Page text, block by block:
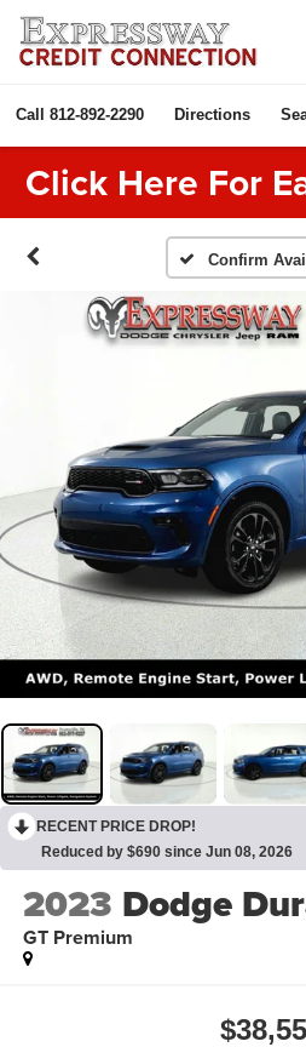
Call 812-892-2290 Directions
Click Here For
Confirm
RECENT PRICE DROP!
Reduced by $690 since Jun 08, 2026
2023 Dodge
GT Premium